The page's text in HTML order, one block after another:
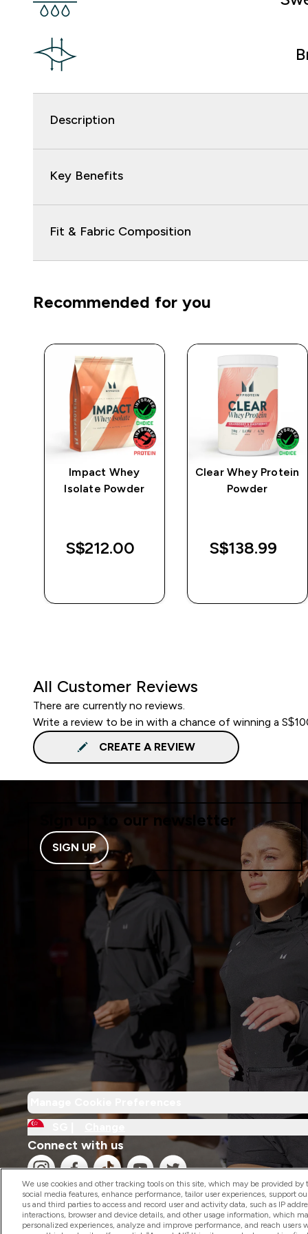
Description
Key Benefits
Fit & Fabric Composition
Recommended for you
Impact Whey
Isolate Powder
S$212.00‎
Clear Whey Protein
Powder
S$138.99‎
All Customer Reviews
There are currently no reviews.
Write a review to be in with a chance of winning a
CREATE A REVIEW
Sign up to our newsletter
SIGN UP
Connect with us
We use cookies and other tracking tools on this site, which may be provided
social media features, enhance performance, tailor user experiences, support
us and third parties to access and record user and activity data, such as IP
interactions, browser and device details, and other usage information, which
personalized experiences, analyze and improve performance, and reach